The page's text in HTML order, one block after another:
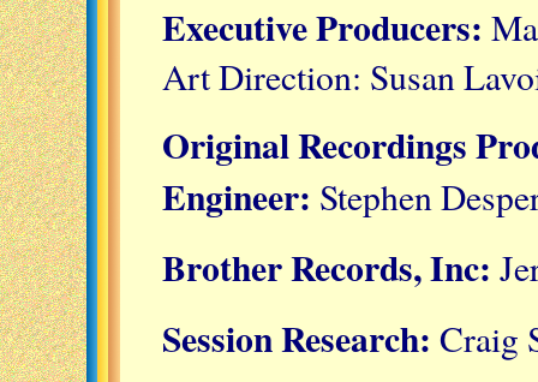
Executive Producers:
Art Direction: Susan
Original Recordings
Engineer: Stephen
Brother Records, Inc:
Session Research: Craig